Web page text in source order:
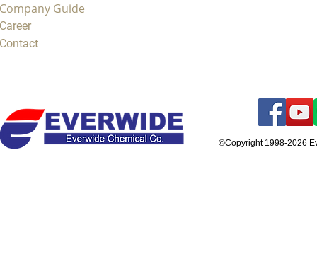
Company Guide
Career
Contact
©Copyright 1998-2026